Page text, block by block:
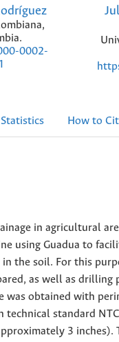
0002-
Statistics How to
in agricultural
using Guadua to
in the soil. For this
as well as
was obtained with
technical standard
3 inches).